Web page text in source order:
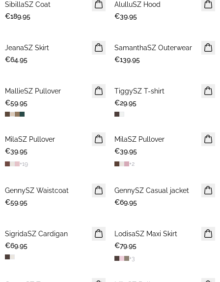
NEWS
SibillaSZ Coat
€189.95
NEWS
AlulluSZ Hood
€39.95
NEWS
JeanaSZ Skirt
€64.95
NEWS
SamanthaSZ Outerwear
€139.95
NEWS
MallieSZ Pullover
€59.95
NEWS
TiggySZ T-shirt
€29.95
NEWS
MilaSZ Pullover
€39.95
+19
NEWS
2 FOR €65
MilaSZ Pullover
€39.95
+2
NEWS
GennySZ Waistcoat
€59.95
NEWS
GennySZ Casual jacket
€69.95
NEWS
SigridaSZ Cardigan
€69.95
NEWS
LodisaSZ Maxi Skirt
€79.95
+3